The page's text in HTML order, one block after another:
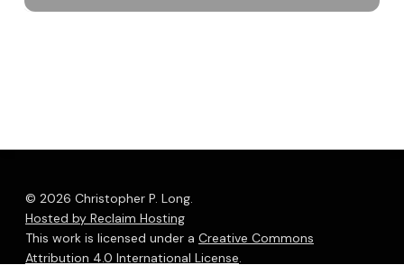
© 2026 Christopher P. Long.
Hosted by Reclaim Hosting
This work is licensed under a Creative Commons
Attribution 4.0 International License.